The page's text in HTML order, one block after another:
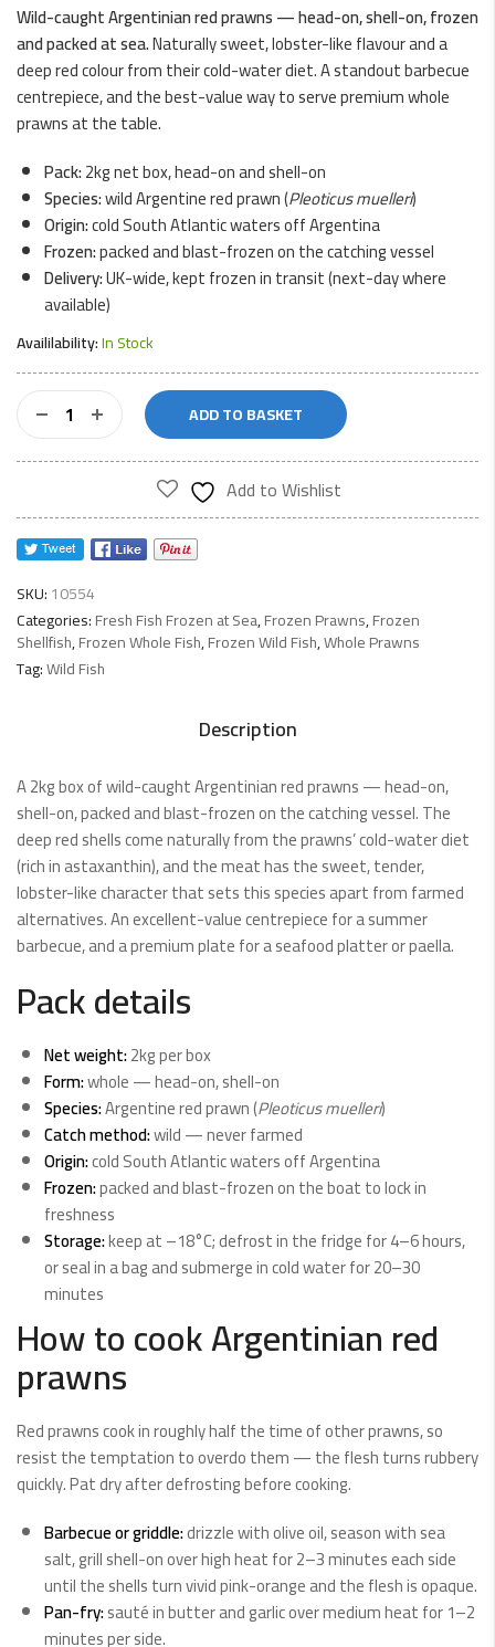
Wild-caught Argentinian red prawns — head-on, shell-on, frozen
and packed at sea.Naturally sweet, lobster-like flavour and a
deep red colour from their cold-water diet. A standout barbecue
centrepiece, and the best-value way to serve premium whole
prawns at the table.
Pack:2kg net box, head-on and shell-on
Species:wild Argentine red prawn (Pleoticus muelleri)
Origin:cold South Atlantic waters off Argentina
Frozen:packed and blast-frozen on the catching vessel
Delivery:UK-wide, kept frozen in transit (next-day where
available)
Availilability:In Stock
Whole
Red
Prawns
ADD TO BASKET
Add to Wishlist
SKU:10554
Categories:Fresh Fish Frozen at Sea,Frozen Prawns,Frozen
Shellfish,Frozen Whole Fish,Frozen Wild Fish,Whole Prawns
Tag:Wild Fish
Description
A 2kg box of wild-caught Argentinian red prawns — head-on,
shell-on, packed and blast-frozen on the catching vessel. The
deep red shells come naturally from the prawns’ cold-water diet
(rich in astaxanthin), and the meat has the sweet, tender,
lobster-like character that sets this species apart from farmed
alternatives. An excellent-value centrepiece for a summer
barbecue, and a premium plate for a seafood platter or paella.
Pack details
Net weight:2kg per box
Form:whole — head-on, shell-on
Species:Argentine red prawn (Pleoticus muelleri)
Catch method:wild — never farmed
Origin:cold South Atlantic waters off Argentina
Frozen:packed and blast-frozen on the boat to lock in
freshness
Storage:keep at –18°C; defrost in the fridge for 4–6 hours,
or seal in a bag and submerge in cold water for 20–30
minutes
How to cook Argentinian red
prawns
Red prawns cook in roughly half the time of other prawns, so
resist the temptation to overdo them — the flesh turns rubbery
quickly. Pat dry after defrosting before cooking.
Barbecue or griddle:drizzle with olive oil, season with sea
salt, grill shell-on over high heat for 2–3 minutes each side
until the shells turn vivid pink-orange and the flesh is opaque.
Pan-fry:sauté in butter and garlic over medium heat for 1–2
minutes per side.